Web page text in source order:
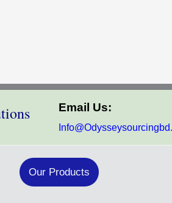
Email Us:
Our Products